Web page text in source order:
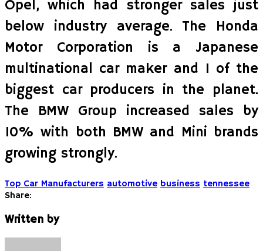
Opel, which had stronger sales just
below industry average. The Honda
Motor Corporation is a Japanese
multinational car maker and 1 of the
biggest car producers in the planet.
The BMW Group increased sales by
10% with both BMW and Mini brands
growing strongly.
Top Car Manufacturers automotive business tennessee
Share:
Written by